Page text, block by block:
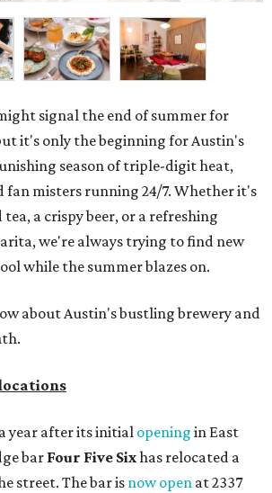
signal the end of summer for
it's only the beginning for Austin's
season of triple-digit heat,
fan misters running 24/7. Whether it's
a crispy beer, or a refreshing
we're always trying to find new
while the summer blazes on.
about Austin's bustling brewery and
year after its initial opening in East
bar Four Five Sixhas relocated a
street. The bar is now open at 2337